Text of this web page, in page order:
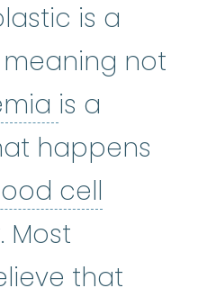
is a
not
Anemia
is a
happens
cell
Most
that